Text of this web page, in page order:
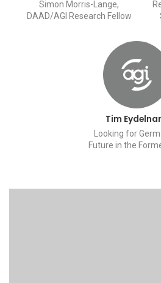
Simon Morris-Lange,
DAAD/AGI Research Fellow
Tim
Looking for
Future in the